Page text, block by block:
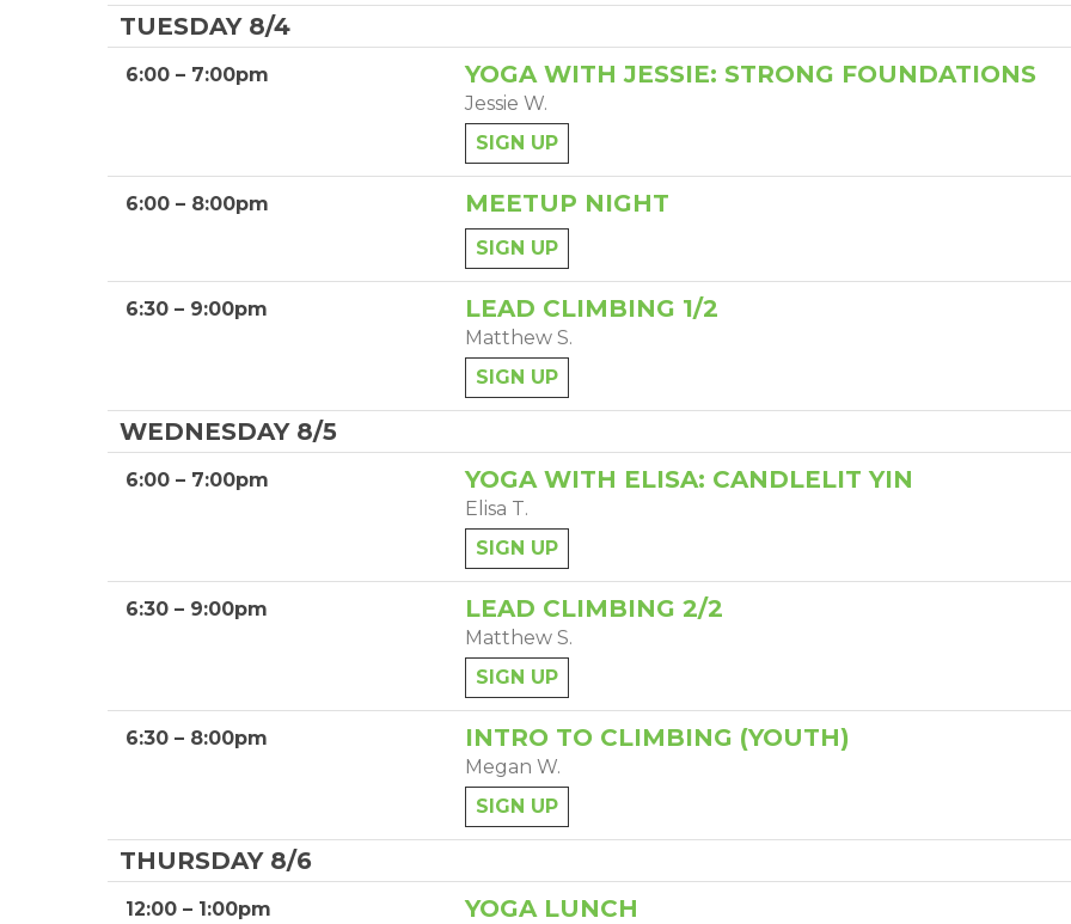
TUESDAY 8/4
6:00 – 7:00pm YOGA WITH JESSIE: STRONG FOUNDATIONS
Jessie W.
SIGN UP
6:00 – 8:00pm MEETUP NIGHT
SIGN UP
6:30 – 9:00pm LEAD CLIMBING 1/2
Matthew S.
SIGN UP
WEDNESDAY 8/5
6:00 – 7:00pm YOGA WITH ELISA: CANDLELIT YIN
Elisa T.
SIGN UP
6:30 – 9:00pm LEAD CLIMBING 2/2
Matthew S.
SIGN UP
6:30 – 8:00pm INTRO TO CLIMBING (YOUTH)
Megan W.
SIGN UP
THURSDAY 8/6
12:00 – 1:00pm YOGA LUNCH